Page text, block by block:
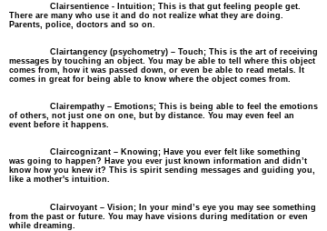
Clairsentience - Intuition; This is that gut feeling people get.
There are many who use it and do not realize what they are doing.
Parents, police, doctors and so on.
Clairtangency (psychometry) – Touch; This is the art of receiving
messages by touching an object. You may be able to tell where this object
comes from, how it was passed down, or even be able to read metals. It
comes in great for being able to know where the object comes from.
Clairempathy – Emotions; This is being able to feel the emotions
of others, not just one on one, but by distance. You may even feel an
event before it happens.
Claircognizant – Knowing; Have you ever felt like something
was going to happen? Have you ever just known information and didn’t
know how you knew it? This is spirit sending messages and guiding you,
like a mother's intuition.
Clairvoyant – Vision; In your mind’s eye you may see something
from the past or future. You may have visions during meditation or even
while dreaming.